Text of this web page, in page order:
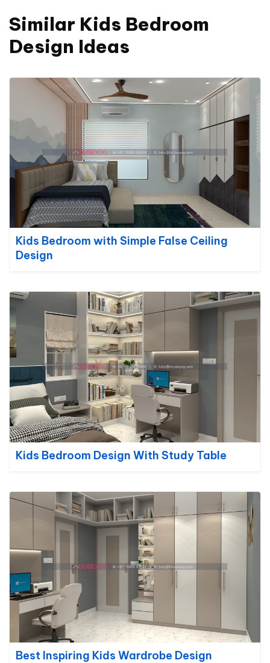
Similar Kids Bedroom
Design Ideas
Kids Bedroom with Simple False Ceiling
Design
Kids Bedroom Design With Study Table
Best Inspiring Kids Wardrobe Design